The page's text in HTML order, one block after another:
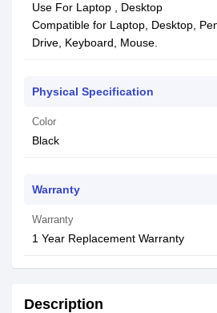
Use For Laptop , Desktop
Compatible for Laptop, Desktop,
Drive, Keyboard, Mouse.
Physical Specification
Color
Black
Warranty
Warranty
1 Year Replacement Warranty
Description